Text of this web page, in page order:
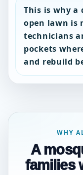
This is why a
open lawn is
technicians
pockets
and rebuild
WHY
A
families